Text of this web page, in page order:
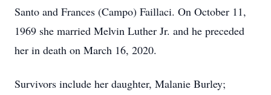
Santo and Frances (Campo) Faillaci. On October 11,
1969 she married Melvin Luther Jr. and he preceded
her in death on March 16, 2020.
Survivors include her daughter, Malanie Burley;